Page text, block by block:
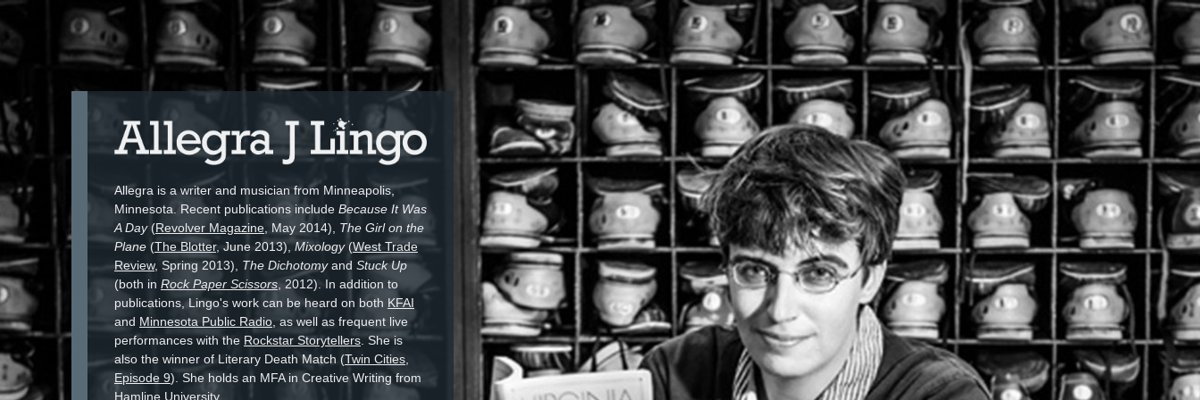
Allegra is a writer and musician from Minneapolis,
Minnesota. Recent publications include Because It Was
A Day(Revolver Magazine , May 2014), The Girl on the
Plane (The Blotter, June 2013),Mixology(West Trade
Review, Spring 2013), The Dichotomyand Stuck Up
(both in Rock Paper Scissors , 2012). In addition to
publications, Lingo's work can be heard on both KFAI
and Minnesota Public Radio , as well as frequent live
performances with the Rockstar Storytellers . She is
also the winner of Literary Death Match (Twin Cities,
Episode 9). She holds an MFA in Creative Writing from
Hamline University.